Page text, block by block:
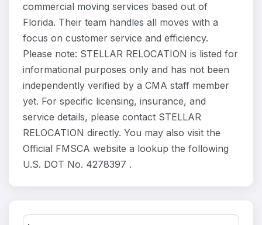
commercial moving services based out of
Florida. Their team handles all moves with a
focus on customer service and efficiency.
Please note: STELLAR RELOCATION is listed for
informational purposes only and has not been
independently verified by a CMA staff member
yet. For specific licensing, insurance, and
service details, please contact STELLAR
RELOCATION directly. You may also visit the
Official FMSCA website a lookup the following
U.S. DOT No. 4278397 .